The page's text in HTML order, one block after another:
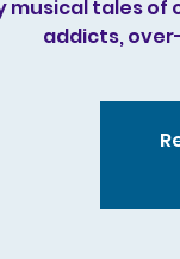
musical tales of
addicts,